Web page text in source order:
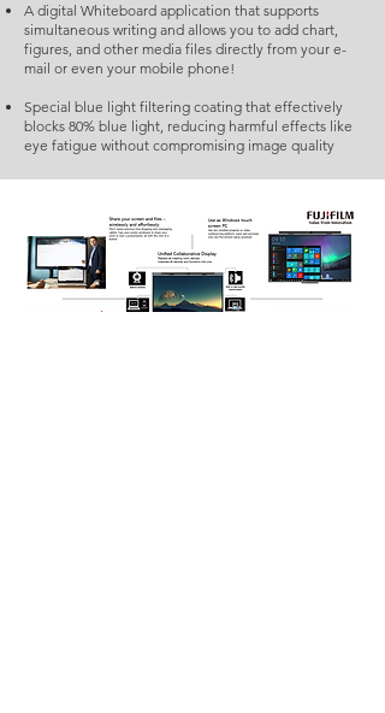
A digital Whiteboard application that supports
simultaneous writing and allows you to add chart,
figures, and other media files directly from your e-
mail or even your mobile phone!
Special blue light filtering coating that effectively
blocks 80% blue light, reducing harmful effects like
eye fatigue without compromising image quality